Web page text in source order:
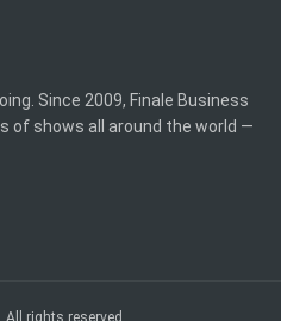
Since 2009, Finale Business
of shows all around the world —
rights reserved.